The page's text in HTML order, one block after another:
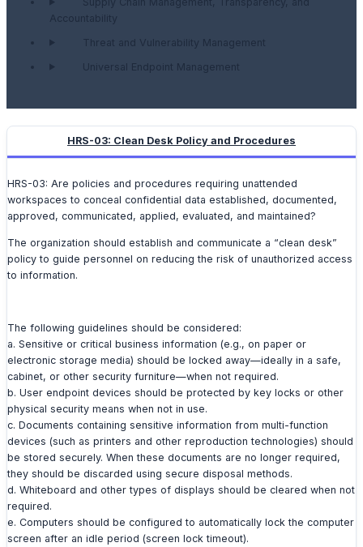
Accountability
Threat and Vulnerability Management
Universal Endpoint Management
HRS-03: Clean Desk Policy and Procedures
HRS-03: Are policies and procedures requiring unattended
workspaces to conceal confidential data established, documented,
approved, communicated, applied, evaluated, and maintained?
The organization should establish and communicate a “clean desk”
policy to guide personnel on reducing the risk of unauthorized access
to information.
The following guidelines should be considered:
a. Sensitive or critical business information (e.g., on paper or
electronic storage media) should be locked away—ideally in a safe,
cabinet, or other security furniture—when not required.
b. User endpoint devices should be protected by key locks or other
physical security means when not in use.
c. Documents containing sensitive information from multi-function
devices (such as printers and other reproduction technologies) should
be stored securely. When these documents are no longer required,
they should be discarded using secure disposal methods.
d. Whiteboard and other types of displays should be cleared when not
required.
e. Computers should be configured to automatically lock the computer
screen after an idle period (screen lock timeout).